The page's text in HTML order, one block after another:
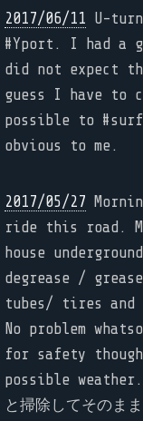
2017/06/11 U-
#Yport. I had a
did not expect
guess I have to
possible to #surf
obvious to me.
2017/05/27
ride this road.
house
degrease /
tubes/ tires
No problem
for safety
possible weather.
と掃除してそのま